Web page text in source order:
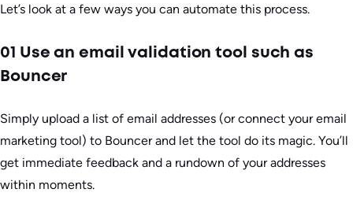
Let’s look at a few ways you can automate this process.
01 Use an email validation tool such as
Bouncer
Simply upload a list of email addresses (or connect your email
marketing tool) to Bouncer and let the tool do its magic. You’ll
get immediate feedback and a rundown of your addresses
within moments.